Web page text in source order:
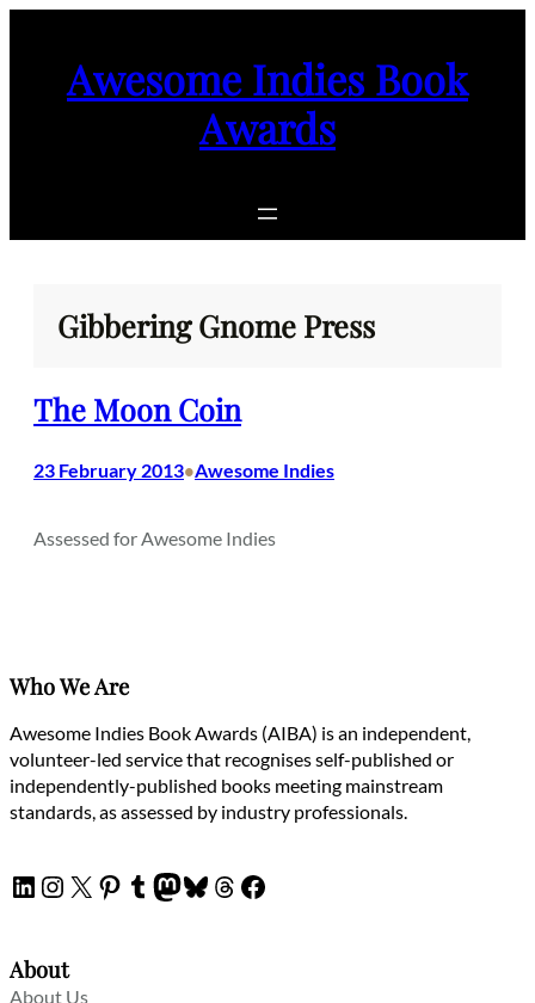
Awesome Indies Book
Awards
Gibbering Gnome Press
The Moon Coin
23 February 2013•Awesome Indies
Assessed for Awesome Indies
Who We Are
Awesome Indies Book Awards (AIBA) is an independent,
volunteer-led service that recognises self-published or
independently-published books meeting mainstream
standards, as assessed by industry professionals.
LinkedIn
Instagram
X Pinterest
Tumblr
Mastodon
Bluesky
Threads
Facebook
About
About Us